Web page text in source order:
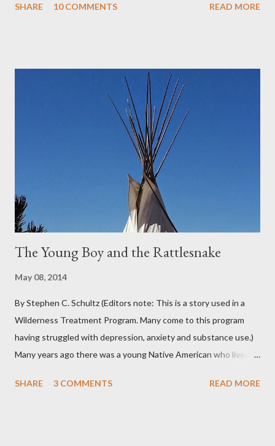
peeling beige paint. I sat facing the window, staring at the small
covered the planter area. The month of January in Eugene
Oregon was filled with days and days of mist and fog. In fact,
pretty much from October through June was filled with fog,
rain, mist, showers, freezing rain and occasionally snow. The
local weathermen didn’t bother with predictions about the
chance of precipitation; they took pride in developing new
adjectives to describe the type of precipitation and how much
you can...
SHARE 10 COMMENTS READ MORE
The Young Boy and the Rattlesnake
May 08, 2014
By Stephen C. Schultz (Editors note: This is a story used in a
Wilderness Treatment Program. Many come to this program
having struggled with depression, anxiety and substance use.)
Many years ago there was a young Native American who lived in
journeying to the top of Indian Peak. As he approached the
SHARE 3 COMMENTS READ MORE